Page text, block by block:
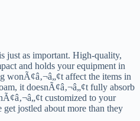
just as important. High-quality,
and holds your equipment in
wonÃ¢â‚¬â„¢t affect the items in
it doesnÃ¢â‚¬â„¢t fully absorb
customized to your
get jostled about more than they